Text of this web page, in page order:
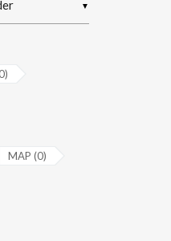
▼
MAP (0)